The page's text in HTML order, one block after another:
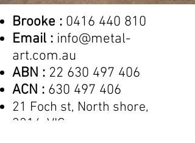
Brooke : 0416 440 810
Email : info@metal-
art.com.au
ABN : 22 630 497 406
ACN : 630 497 406
21 Foch st, North shore,
3214, VIC